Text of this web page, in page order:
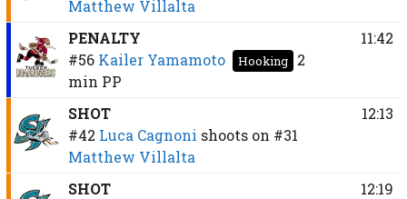
Matthew Villalta
PENALTY
#56 Kailer Yamamoto Hooking
2
min PP
11:42
SHOT
#42 Luca Cagnoni shoots on #31
Matthew Villalta
12:13
SHOT
12:19